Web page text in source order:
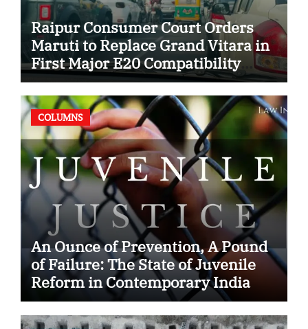
Raipur Consumer Court Orders
Maruti to Replace Grand Vitara in
First Major E20 Compatibility
Case
COLUMNS
An Ounce of Prevention, A Pound
of Failure: The State of Juvenile
Reform in Contemporary India